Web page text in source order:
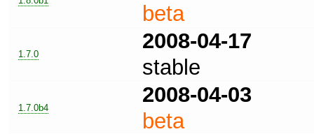
beta
1.7.0
2008-04-17
stable
1.7.0b4
2008-04-03
beta